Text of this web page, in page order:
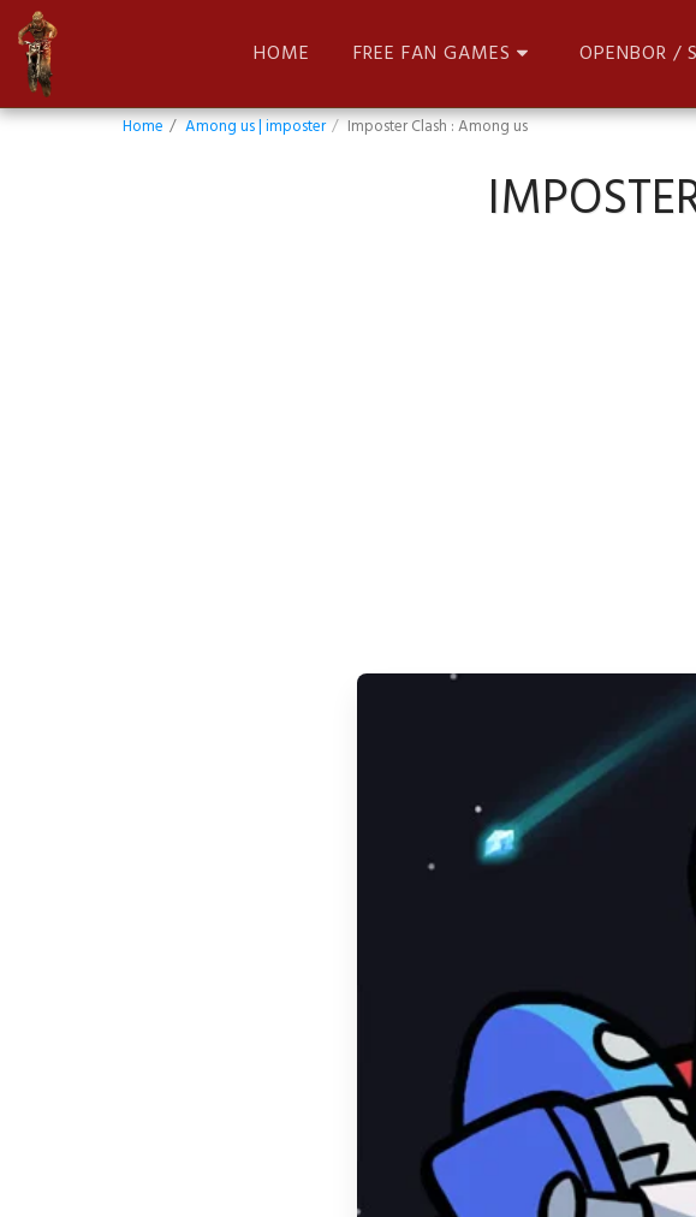
HOME FREE FAN GAMES OPENBOR /
Home Among us | imposter Imposter Clash : Among us